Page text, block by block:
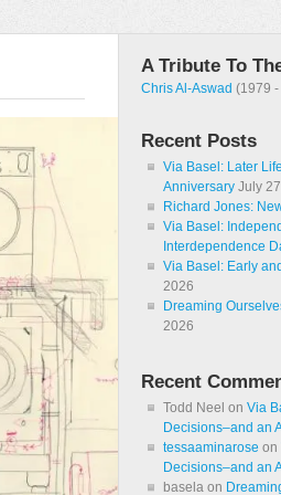
A Tribute To
Chris Al-Aswad (1979
Recent Posts
Via Basel: Later
Anniversary July
Richard Jones:
Via Basel:
Interdependence
Via Basel: Early
2026
Dreaming
2026
Recent
Todd Neel on Via
Decisions–and an
tessaaminarose on
Decisions–and an
basela on